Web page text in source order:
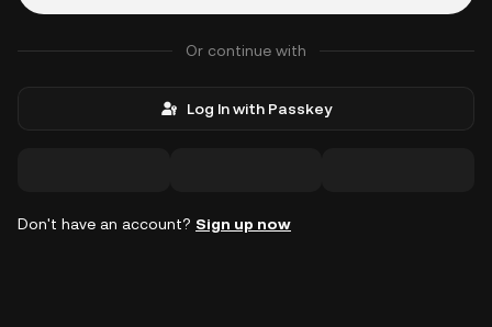
Or continue with
Log In with Passkey
Don't have an account? Sign up now